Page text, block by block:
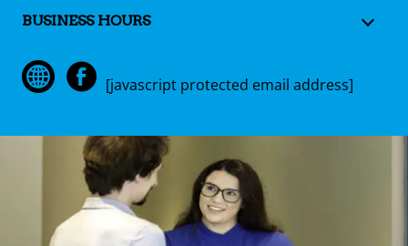
BUSINESS HOURS
[javascript protected email address]